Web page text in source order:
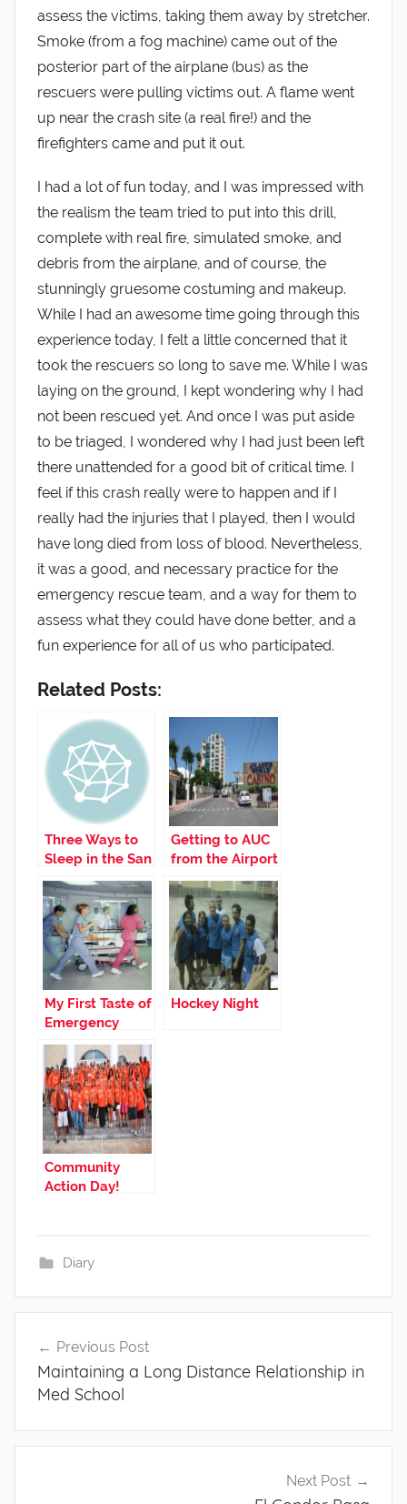
assess the victims, taking them away by stretcher.
Smoke (from a fog machine) came out of the
posterior part of the airplane (bus) as the
rescuers were pulling victims out. A flame went
up near the crash site (a real fire!) and the
firefighters came and put it out.
I had a lot of fun today, and I was impressed with
the realism the team tried to put into this drill,
complete with real fire, simulated smoke, and
debris from the airplane, and of course, the
stunningly gruesome costuming and makeup.
While I had an awesome time going through this
experience today, I felt a little concerned that it
took the rescuers so long to save me. While I was
laying on the ground, I kept wondering why I had
not been rescued yet. And once I was put aside
to be triaged, I wondered why I had just been left
there unattended for a good bit of critical time. I
feel if this crash really were to happen and if I
really had the injuries that I played, then I would
have long died from loss of blood. Nevertheless,
it was a good, and necessary practice for the
emergency rescue team, and a way for them to
assess what they could have done better, and a
fun experience for all of us who participated.
Related Posts:
Three Ways to
Sleep in the San
Juan Airport
Getting to AUC
from the Airport
My First Taste of
Emergency
Medicine!
Hockey Night
Community
Action Day!
Diary
navigation
Previous Post
Maintaining a Long Distance Relationship in
Med School
Next Post